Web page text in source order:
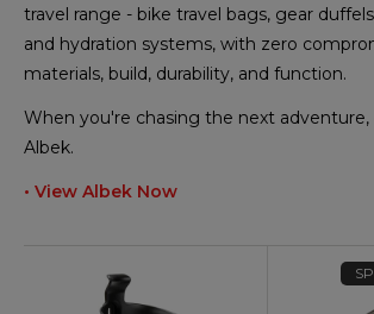
travel range - bike travel bags, gear
and hydration systems, with zero
materials, build, durability, and function.
When you're chasing the next adventure,
Albek.
• View Albek Now